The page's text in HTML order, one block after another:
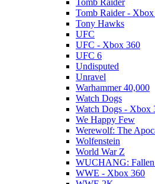
Tomb Raider
Tomb Raider -
Tony Hawks
UFC
UFC - Xbox 360
UFC 6
Undisputed
Unravel
Warhammer 40,000
Watch Dogs
Watch Dogs - Xbox
We Happy Few
Werewolf: The
Wolfenstein
World War Z
WUCHANG: Fallen
WWE - Xbox 360